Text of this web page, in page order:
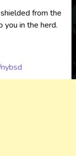
from the
you in the herd.